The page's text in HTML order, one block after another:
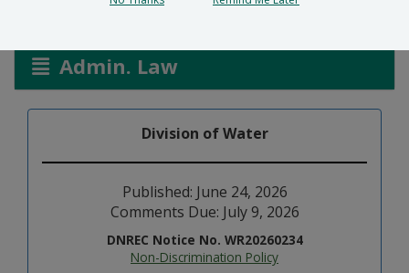
Admin. Law
Division of Water
Published: June 24, 2026
Comments Due: July 9, 2026
DNREC Notice No. WR20260234
Non-Discrimination Policy